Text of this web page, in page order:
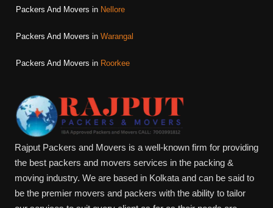
Packers And Movers in Nellore
Packers And Movers in Warangal
Packers And Movers in Roorkee
Rajput Packers and Movers is a well-known firm for providing
the best packers and movers services in the packing &
moving industry. We are based in Kolkata and can be said to
be the premier movers and packers with the ability to tailor